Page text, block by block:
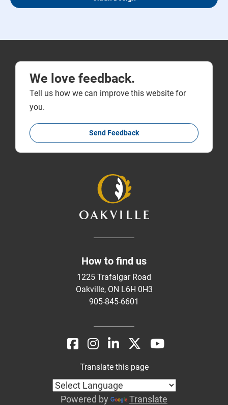
We love feedback.
Tell us how we can improve this website for
you.
Send Feedback
How to find us
1225 Trafalgar Road
Oakville, ON L6H 0H3
905-845-6601
Translate this page
Powered by Translate